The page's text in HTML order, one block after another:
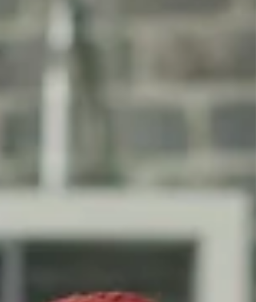
professional growth and career success
innovation. Why L